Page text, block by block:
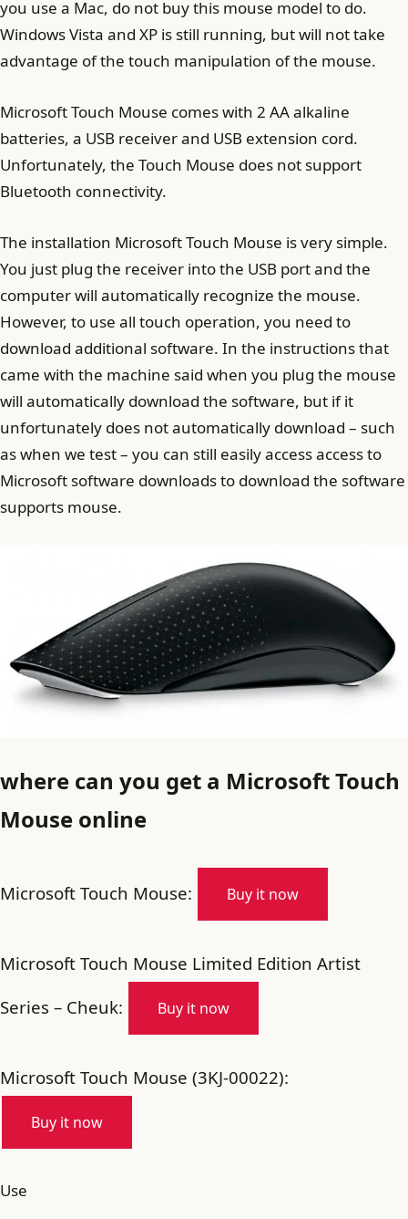
you use a Mac, do not buy this mouse model to do.
Windows Vista and XP is still running, but will not take
advantage of the touch manipulation of the mouse.
Microsoft Touch Mouse comes with 2 AA alkaline
batteries, a USB receiver and USB extension cord.
Unfortunately, the Touch Mouse does not support
Bluetooth connectivity.
The installation Microsoft Touch Mouse is very simple.
You just plug the receiver into the USB port and the
computer will automatically recognize the mouse.
However, to use all touch operation, you need to
download additional software. In the instructions that
came with the machine said when you plug the mouse
will automatically download the software, but if it
unfortunately does not automatically download – such
as when we test – you can still easily access access to
Microsoft software downloads to download the software
supports mouse.
where can you get a Microsoft Touch
Mouse online
Microsoft Touch Mouse: Buy it now
Microsoft Touch Mouse Limited Edition Artist
Series – Cheuk:
Buy it now
Microsoft Touch Mouse (3KJ-00022):
Buy it now
Use